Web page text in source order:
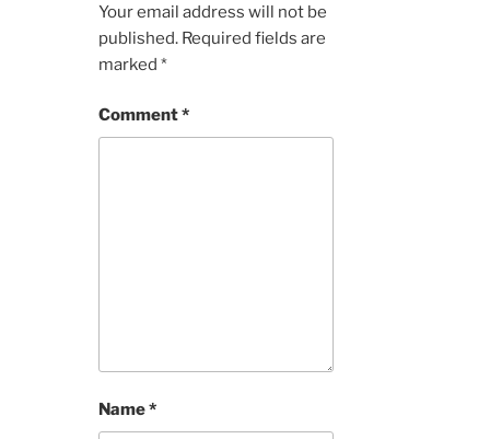
Your email address will not be
published. Required fields are
marked *
Comment*
Name*